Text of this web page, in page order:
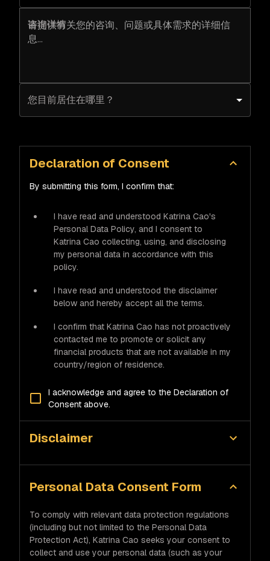
咨询详情
您目前居住在哪里？
Declaration of Consent
By submitting this form, I confirm that:
I have read and understood Katrina Cao's
Personal Data Policy, and I consent to
Katrina Cao collecting, using, and disclosing
my personal data in accordance with this
policy.
I have read and understood the disclaimer
below and hereby accept all the terms.
I confirm that Katrina Cao has not proactively
contacted me to promote or solicit any
financial products that are not available in my
country/region of residence.
I acknowledge and agree to the Declaration of
Consent above.
Disclaimer
Personal Data Consent Form
To comply with relevant data protection regulations
(including but not limited to the Personal Data
Protection Act), Katrina Cao seeks your consent to
collect and use your personal data (such as your